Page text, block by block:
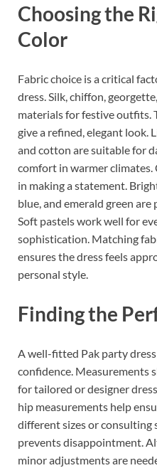
Choosing the
Color
Fabric choice is a critical
dress. Silk, chiffon,
materials for festive outfits.
give a refined, elegant look.
and cotton are suitable for
comfort in warmer
in making a statement.
blue, and emerald green
Soft pastels work well for
sophistication. Matching
ensures the dress feels
personal style.
Finding the
A well-fitted Pak party
confidence. Measurements
for tailored or designer
hip measurements help
different sizes or consulting
prevents disappointment.
minor adjustments are